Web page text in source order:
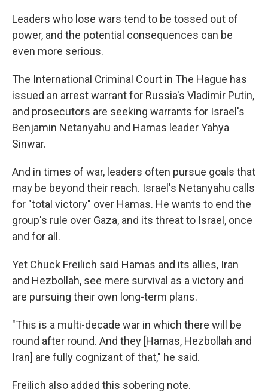
Leaders who lose wars tend to be tossed out of
power, and the potential consequences can be
even more serious.
The International Criminal Court in The Hague has
issued an arrest warrant for Russia's Vladimir Putin,
and prosecutors are seeking warrants for Israel's
Benjamin Netanyahu and Hamas leader Yahya
Sinwar.
And in times of war, leaders often pursue goals that
may be beyond their reach. Israel's Netanyahu calls
for "total victory" over Hamas. He wants to end the
group's rule over Gaza, and its threat to Israel, once
and for all.
Yet Chuck Freilich said Hamas and its allies, Iran
and Hezbollah, see mere survival as a victory and
are pursuing their own long-term plans.
"This is a multi-decade war in which there will be
round after round. And they [Hamas, Hezbollah and
Iran] are fully cognizant of that," he said.
Freilich also added this sobering note.